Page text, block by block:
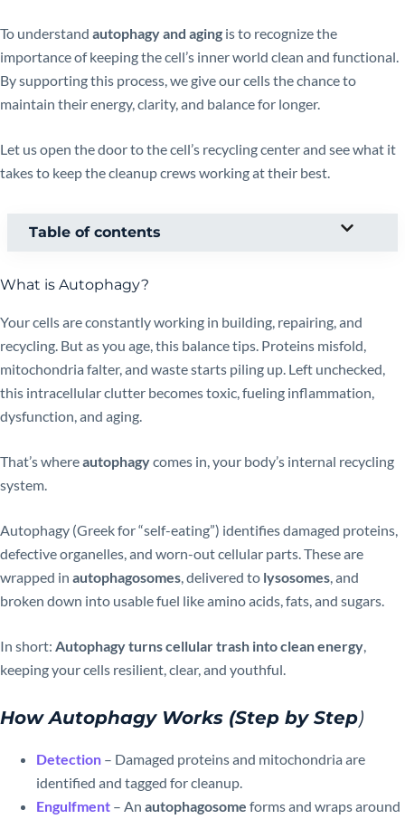
To understand autophagy and aging is to recognize the
importance of keeping the cell’s inner world clean and functional.
By supporting this process, we give our cells the chance to
maintain their energy, clarity, and balance for longer.
Let us open the door to the cell’s recycling center and see what it
takes to keep the cleanup crews working at their best.
Table of contents
What is Autophagy?
Your cells are constantly working in building, repairing, and
recycling. But as you age, this balance tips. Proteins misfold,
mitochondria falter, and waste starts piling up. Left unchecked,
this intracellular clutter becomes toxic, fueling inflammation,
dysfunction, and aging.
That’s whereautophagycomes in, your body’s internal recycling
system.
Autophagy (Greek for “self-eating”) identifies damaged proteins,
defective organelles, and worn-out cellular parts. These are
wrapped in autophagosomes , delivered to lysosomes , and
broken down into usable fuel like amino acids, fats, and sugars.
In short: Autophagy turns cellular trash into clean energy
keeping your cells resilient, clear, and youthful.
How Autophagy Works (Step by Step)
Detection – Damaged proteins and mitochondria are
identified and tagged for cleanup.
Engulfment – An autophagosome forms and wraps around